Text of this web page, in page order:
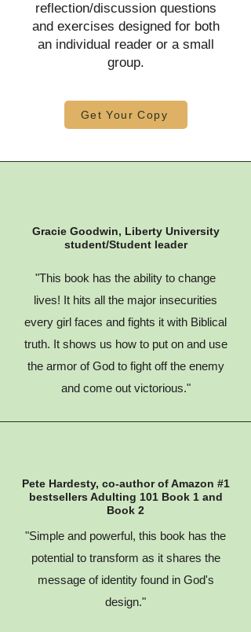
reflection/discussion questions
and exercises designed for both
an individual reader or a small
group.
Get Your Copy
Gracie Goodwin, Liberty University
student/Student leader
"This book has the ability to change
lives! It hits all the major insecurities
every girl faces and fights it with Biblical
truth. It shows us how to put on and use
the armor of God to fight off the enemy
and come out victorious."
Pete Hardesty, co-author of Amazon #1
bestsellers Adulting 101 Book 1 and
Book 2
"Simple and powerful, this book has the
potential to transform as it shares the
message of identity found in God's
design."